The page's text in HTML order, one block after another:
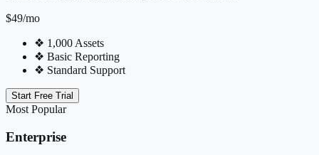
$49/mo
❖ 1,000 Assets
❖ Basic Reporting
❖ Standard Support
Start Free Trial
Most Popular
Enterprise